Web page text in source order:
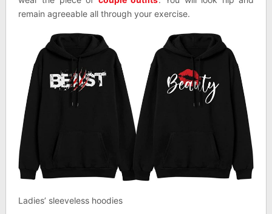
remain agreeable all through your exercise.
Ladies’ sleeveless hoodies